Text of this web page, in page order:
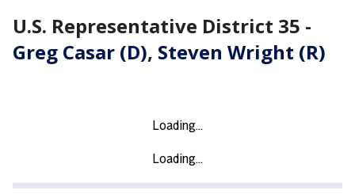
U.S. Representative District 35 -
Greg Casar (D), Steven Wright (R)